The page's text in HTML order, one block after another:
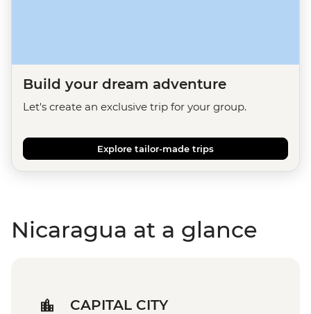
Build your dream adventure
Let's create an exclusive trip for your group.
Explore tailor-made trips
Nicaragua at a glance
CAPITAL CITY